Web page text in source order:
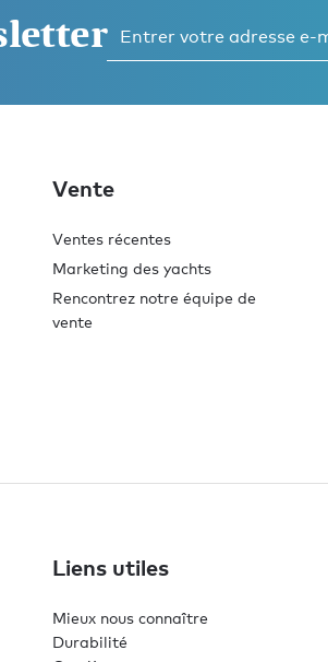
Vente
Ventes récentes
Marketing des yachts
Rencontrez notre équipe de
vente
Liens utiles
Mieux nous connaître
Durabilité